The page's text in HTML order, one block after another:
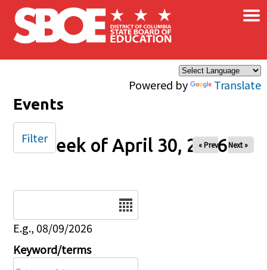
Skip to main content
Powered by Translate
×
Events
Week of April 30, 2026
« Prev Next »
E.g., 08/09/2026
Keyword/terms
Filter